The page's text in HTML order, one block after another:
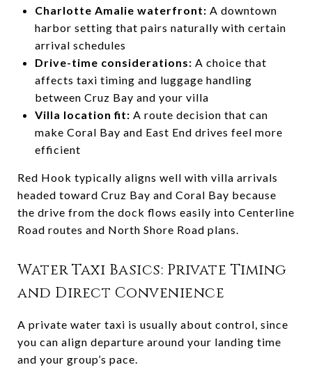
Charlotte Amalie waterfront: A downtown
harbor setting that pairs naturally with certain
arrival schedules
Drive-time considerations: A choice that
affects taxi timing and luggage handling
between Cruz Bay and your villa
Villa location fit: A route decision that can
make Coral Bay and East End drives feel more
efficient
Red Hook typically aligns well with villa arrivals
headed toward Cruz Bay and Coral Bay because
the drive from the dock flows easily into Centerline
Road routes and North Shore Road plans.
Water Taxi Basics: Private Timing
and Direct Convenience
A private water taxi is usually about control, since
you can align departure around your landing time
and your group’s pace.